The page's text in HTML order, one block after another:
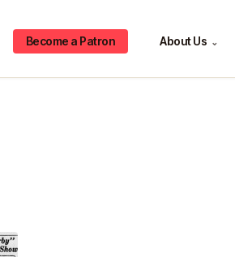
Become a Patron About Us ⌄